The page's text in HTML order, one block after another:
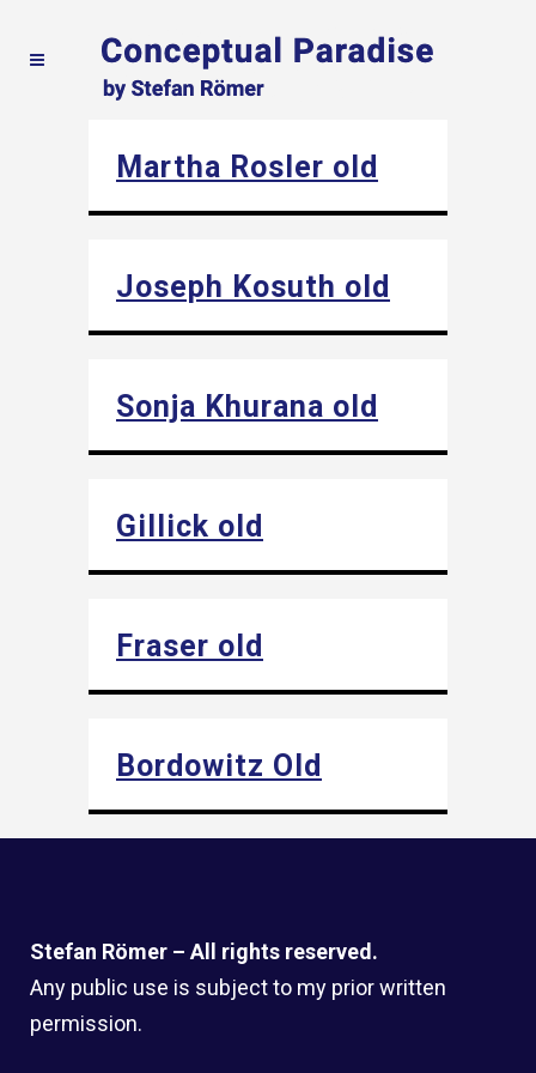
Martha Rosler old
Joseph Kosuth old
Sonja Khurana old
Gillick old
Fraser old
Bordowitz Old
Stefan Römer – All rights reserved.
Any public use is subject to my prior written
permission.